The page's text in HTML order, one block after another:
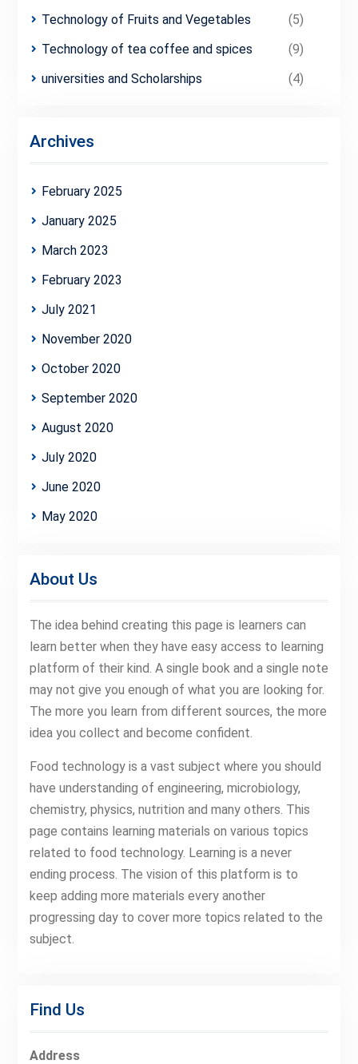
Technology of Fruits and Vegetables
(5)
Technology of tea coffee and spices
(9)
universities and Scholarships
(4)
Archives
February 2025
January 2025
March 2023
February 2023
July 2021
November 2020
October 2020
September 2020
August 2020
July 2020
June 2020
May 2020
About Us
The idea behind creating this page is learners can
learn better when they have easy access to learning
platform of their kind. A single book and a single note
may not give you enough of what you are looking for.
The more you learn from different sources, the more
idea you collect and become confident.
Food technology is a vast subject where you should
have understanding of engineering, microbiology,
chemistry, physics, nutrition and many others. This
page contains learning materials on various topics
related to food technology. Learning is a never
ending process. The vision of this platform is to
keep adding more materials every another
progressing day to cover more topics related to the
subject.
Find Us
Address